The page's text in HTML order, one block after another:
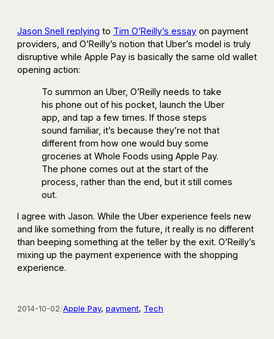
Jason Snell replying to Tim O’Reilly’s essay on payment
providers, and O’Reilly’s notion that Uber’s model is truly
disruptive while Apple Pay is basically the same old wallet
opening action:
To summon an Uber, O’Reilly needs to take
his phone out of his pocket, launch the Uber
app, and tap a few times. If those steps
sound familiar, it’s because they’re not that
different from how one would buy some
groceries at Whole Foods using Apple Pay.
The phone comes out at the start of the
process, rather than the end, but it still comes
out.
I agree with Jason. While the Uber experience feels new
and like something from the future, it really is no different
than beeping something at the teller by the exit. O’Reilly’s
mixing up the payment experience with the shopping
experience.
2014-10-02/Apple Pay, payment, Tech